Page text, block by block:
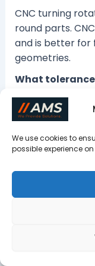
We use cookies to
possible experience
CNC turning
round parts.
and is better for
geometries.
What
Standard CNC
mm. Precision
mm.
Shafts,
and cylindrical
Is CNC